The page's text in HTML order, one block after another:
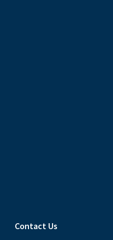
Contact Us